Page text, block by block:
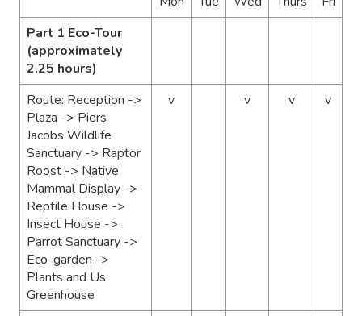
Part 1 Eco-Tour
(approximately
2.25 hours)
Route: Reception ->
Plaza -> Piers
Jacobs Wildlife
Sanctuary -> Raptor
Roost -> Native
Mammal Display ->
Reptile House ->
Insect House ->
Parrot Sanctuary ->
Eco-garden ->
Plants and Us
Greenhouse
v v v v